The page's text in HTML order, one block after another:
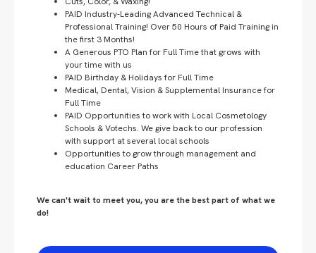
PAID Industry-Leading Advanced Technical &
Professional Training! Over 50 Hours of Paid Training in
the first 3 Months!
A Generous PTO Plan for Full Time that grows with
your time with us
PAID Birthday & Holidays for Full Time
Medical, Dental, Vision & Supplemental Insurance for
Full Time
PAID Opportunities to work with Local Cosmetology
Schools & Votechs. We give back to our profession
with support at several local schools
Opportunities to grow through management and
education Career Paths
We can't wait to meet you, you are the best part of what we
do!